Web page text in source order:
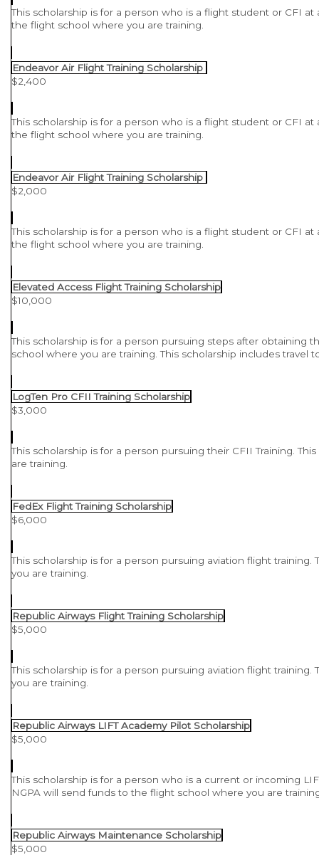
This scholarship is for a person who is a flight student or CFI
the flight school where you are training.
Endeavor Air Flight Training Scholarship
$2,400
This scholarship is for a person who is a flight student or CFI
the flight school where you are training.
Endeavor Air Flight Training Scholarship
$2,000
This scholarship is for a person who is a flight student or CFI
the flight school where you are training.
Elevated Access Flight Training Scholarship
$10,000
This scholarship is for a person pursuing steps after obtaining
school where you are training. This scholarship includes travel
LogTen Pro CFII Training Scholarship
$3,000
This scholarship is for a person pursuing their CFII Training.
are training.
FedEx Flight Training Scholarship
$6,000
This scholarship is for a person pursuing aviation flight
you are training.
Republic Airways Flight Training Scholarship
$5,000
This scholarship is for a person pursuing aviation flight
you are training.
Republic Airways LIFT Academy Pilot Scholarship
$5,000
This scholarship is for a person who is a current or incoming
NGPA will send funds to the flight school where you are
Republic Airways Maintenance Scholarship
$5,000